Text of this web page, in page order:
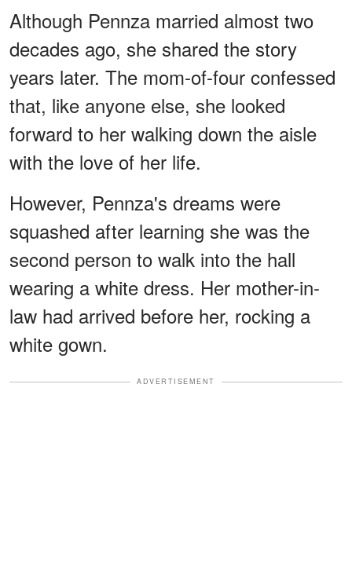
Although Pennza married almost two
decades ago, she shared the story
years later. The mom-of-four confessed
that, like anyone else, she looked
forward to her walking down the aisle
with the love of her life.
However, Pennza's dreams were
squashed after learning she was the
second person to walk into the hall
wearing a white dress. Her mother-in-
law had arrived before her, rocking a
white gown.
ADVERTISEMENT